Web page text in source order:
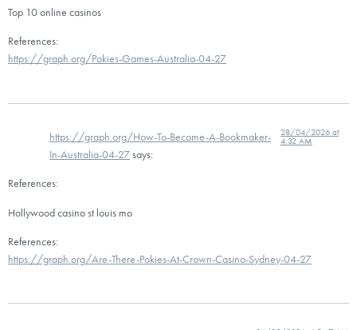
Top 10 online casinos
References:
https://graph.org/Pokies-Games-Australia-04-27
https://graph.org/How-To-Become-A-Bookmaker-
In-Australia-04-27says:
28/04/2026 at
4:32 AM
References:
Hollywood casino st louis mo
References:
https://graph.org/Are-There-Pokies-At-Crown-Casino-Sydney-04-27